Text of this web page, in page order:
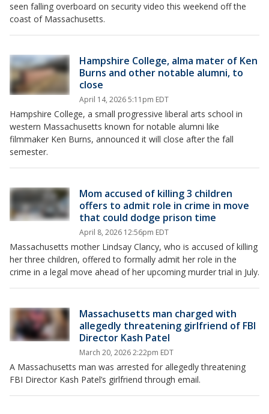
seen falling overboard on security video this weekend off the
coast of Massachusetts.
Hampshire College, alma mater of Ken
Burns and other notable alumni, to
close
April 14, 2026 5:11pm EDT
Hampshire College, a small progressive liberal arts school in
western Massachusetts known for notable alumni like
filmmaker Ken Burns, announced it will close after the fall
semester.
Mom accused of killing 3 children
offers to admit role in crime in move
that could dodge prison time
April 8, 2026 12:56pm EDT
Massachusetts mother Lindsay Clancy, who is accused of killing
her three children, offered to formally admit her role in the
crime in a legal move ahead of her upcoming murder trial in July.
Massachusetts man charged with
allegedly threatening girlfriend of FBI
Director Kash Patel
March 20, 2026 2:22pm EDT
A Massachusetts man was arrested for allegedly threatening
FBI Director Kash Patel’s girlfriend through email.